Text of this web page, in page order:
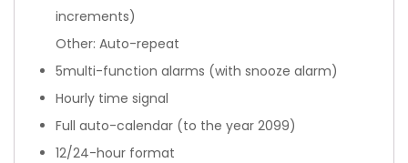
increments)
Other: Auto-repeat
5multi-function alarms (with snooze alarm)
Hourly time signal
Full auto-calendar (to the year 2099)
12/24-hour format